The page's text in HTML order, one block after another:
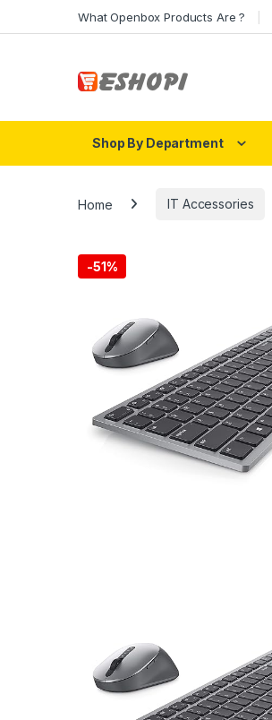
What Openbox Products Are ?
Shop By Department
Home IT Accessories
-51%